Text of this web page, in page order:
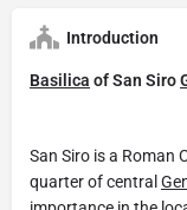
Introduction
Basilica of San Siro
San Siro is a Roman
quarter of central